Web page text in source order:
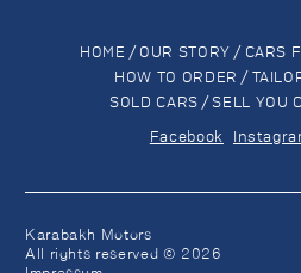
Karabakh Motors
All rights reserved © 2026
HOME / OUR STORY / CARS
HOW TO ORDER /
SOLD CARS / SELL YOU
Facebook